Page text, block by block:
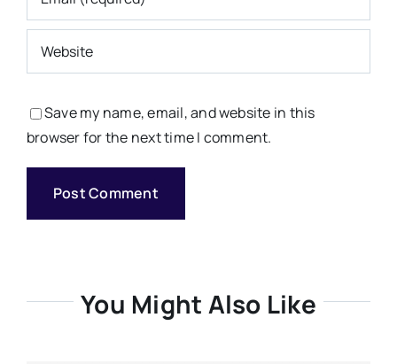
Save my name, email, and website in this
browser for the next time I comment.
You Might Also Like